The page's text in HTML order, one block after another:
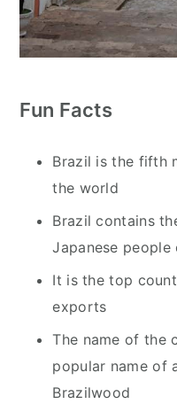
Fun Facts
Brazil is the fifth
the world
Brazil contains
Japanese
It is the top
exports
The name of the
popular name of
Brazilwood